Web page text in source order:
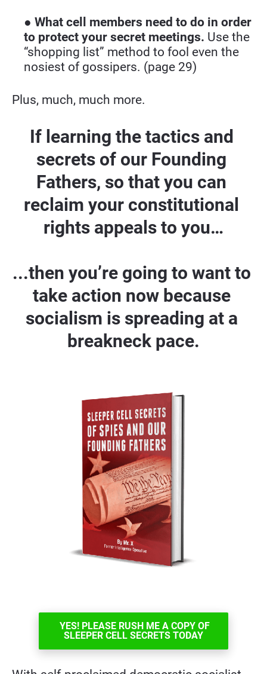
● What cell members need to do in order
to protect your secret meetings. Use the
“shopping list” method to fool even the
nosiest of gossipers. (page 29)
Plus, much, much more.
If learning the tactics and
secrets of our Founding
Fathers, so that you can
reclaim your constitutional
rights appeals to you…
...then you’re going to want to
take action now because
socialism is spreading at a
breakneck pace.
YES! PLEASE RUSH ME A COPY OF
SLEEPER CELL SECRETS TODAY